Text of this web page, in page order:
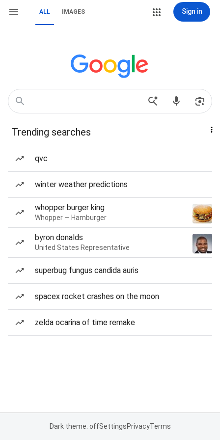
ALL IMAGES Sign in
Trending searches
qvc
winter weather predictions
whopper burger king
Whopper — Hamburger
byron donalds
United States Representative
superbug fungus candida auris
spacex rocket crashes on the moon
zelda ocarina of time remake
Dark theme: offSettingsPrivacyTerms